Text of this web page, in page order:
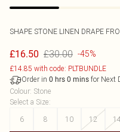
SHAPE STONE LINEN DRAPE
£16.50 £30.00 -45%
£14.85 with code: PLTBUNDLE
Order in 0 hrs 0 mins for Next
Colour: Stone
Select a Size:
6
8 10 12 14